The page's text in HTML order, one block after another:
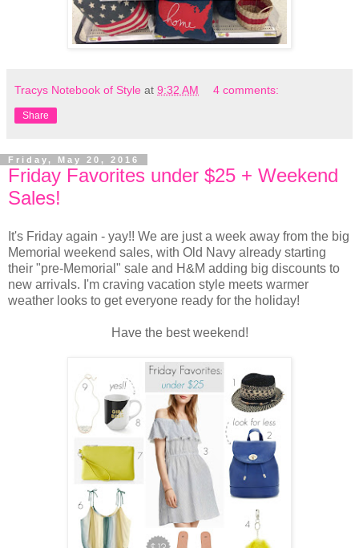
Tracys Notebook of Style at 9:32 AM 4 comments:
Share
Friday, May 20, 2016
Friday Favorites under $25 + Weekend
Sales!
It's Friday again - yay!! We are just a week away from the big
Memorial weekend sales, with Old Navy already starting
their "pre-Memorial" sale and H&M adding big discounts to
new arrivals. I'm craving vacation style meets warmer
weather looks to get everyone ready for the holiday!
Have the best weekend!